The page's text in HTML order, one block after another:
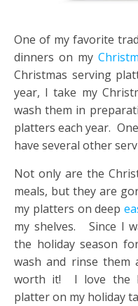
One of my favorite
dinners on my
Christmas serving
year, I take my
wash them in
platters each year.
have several other
Not only are the
meals, but they are
my platters on deep
my shelves. Since I
the holiday season
wash and rinse
worth it! I love the
platter on my holiday